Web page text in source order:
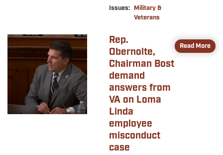
Issues: Military &
Veterans
Image
Rep.
Obernolte,
Chairman Bost
demand
answers from
VA on Loma
Linda
employee
misconduct
case
Read More